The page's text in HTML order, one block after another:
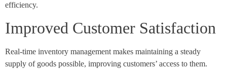
efficiency.
Improved Customer Satisfaction
Real-time inventory management makes maintaining a steady
supply of goods possible, improving customers’ access to them.